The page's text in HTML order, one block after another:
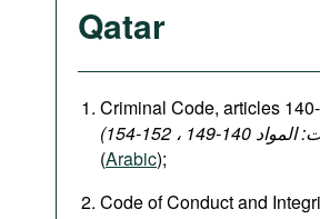
Qatar
Criminal Code, articles
(Arabic);
Code of Conduct and